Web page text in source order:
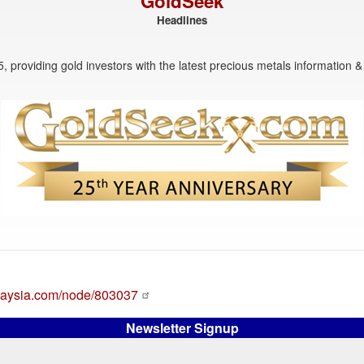
Headlines
providing gold investors with the latest precious metals information
node/803037
Newsletter Signup